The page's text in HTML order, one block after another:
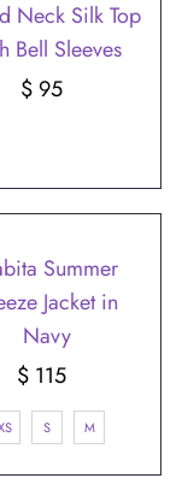
Neck Silk Top
Bell Sleeves
Regular
$ 95
Summer
Jacket in
Navy
Regular
Price
$ 115
S M